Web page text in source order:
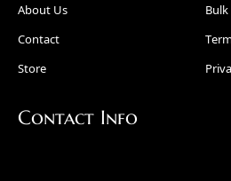
About Us
Contact
Store
Contact Info